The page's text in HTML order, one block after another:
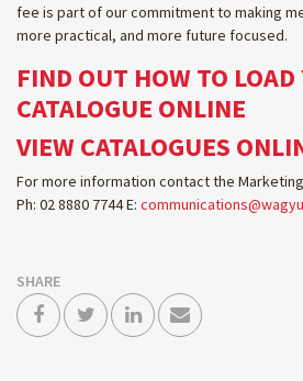
fee is part of our commitment to making
more practical, and more future focused.
FIND OUT HOW TO LOAD
CATALOGUE ONLINE
VIEW CATALOGUES
For more information contact the
Ph: 02 8880 7744 E:
SHARE